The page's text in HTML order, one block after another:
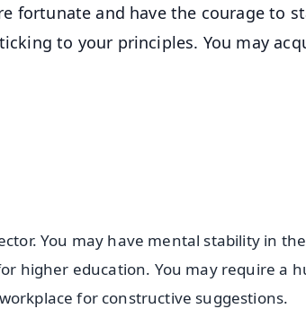
fortunate and have the courage to
to your principles. You may
You may have mental stability in
higher education. You may require a
for constructive suggestions.